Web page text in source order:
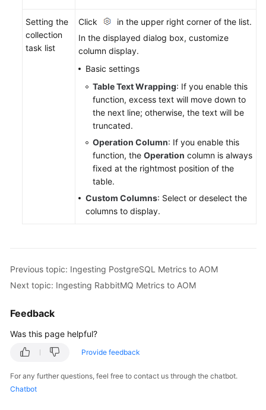
Setting the
collection
task list
Click
in the upper right corner of the list.
In the displayed dialog box, customize
column display.
Basic settings
Table Text Wrapping: If you enable this
function, excess text will move down to
the next line; otherwise, the text will be
truncated.
Operation Column: If you enable this
function, the Operation column is always
fixed at the rightmost position of the
table.
Custom Columns: Select or deselect the
columns to display.
Previous topic: Ingesting PostgreSQL Metrics to AOM
Next topic: Ingesting RabbitMQ Metrics to AOM
Feedback
Was this page helpful?
Provide feedback
For any further questions, feel free to contact us through the chatbot.
Chatbot